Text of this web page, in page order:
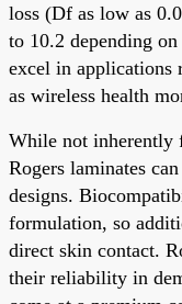
loss (Df as low as
to 10.2 depending
excel in applications
as wireless health
While not inherently
Rogers laminates
designs.
formulation, so
direct skin contact.
their reliability in